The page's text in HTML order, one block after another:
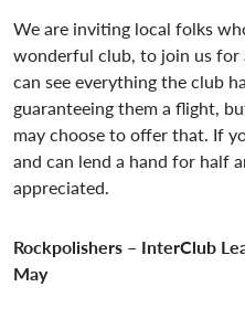
We are inviting local folks
wonderful club, to join us
can see everything the club
guaranteeing them a flight,
may choose to offer that. If
and can lend a hand for half
appreciated.
Rockpolishers – InterClub
May